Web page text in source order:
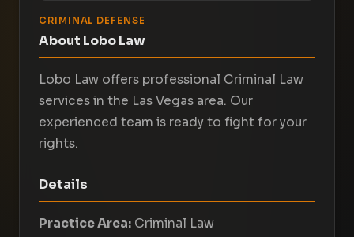
CRIMINAL DEFENSE
About Lobo Law
Lobo Law offers professional Criminal Law
services in the Las Vegas area. Our
experienced team is ready to fight for your
rights.
Details
Practice Area: Criminal Law